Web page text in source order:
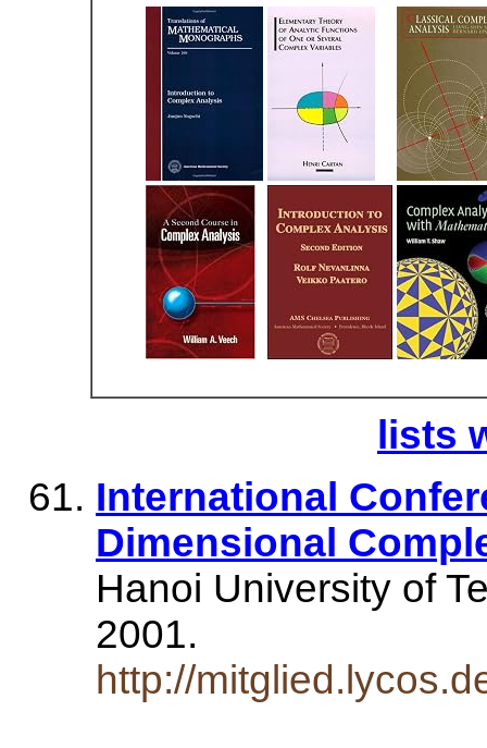
lists
International
Dimensional
Hanoi University of
2001.
http://